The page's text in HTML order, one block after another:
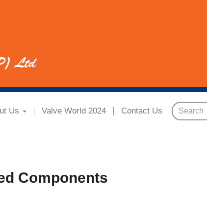
Us Valve World 2024 Contact Us
Components